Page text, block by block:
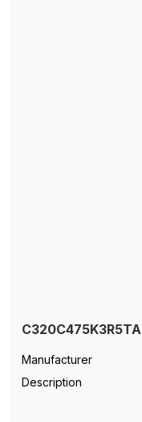
C320C475K3R5TA
Manufacturer
Description